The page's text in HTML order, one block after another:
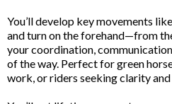
You’ll develop key movements
and turn on the forehand—from
your coordination,
of the way. Perfect for green
work, or riders seeking clarity